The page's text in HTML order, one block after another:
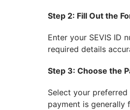
Step 2: Fill Out the
Enter your SEVIS ID
required details
Step 3: Choose the
Select your
payment is generally